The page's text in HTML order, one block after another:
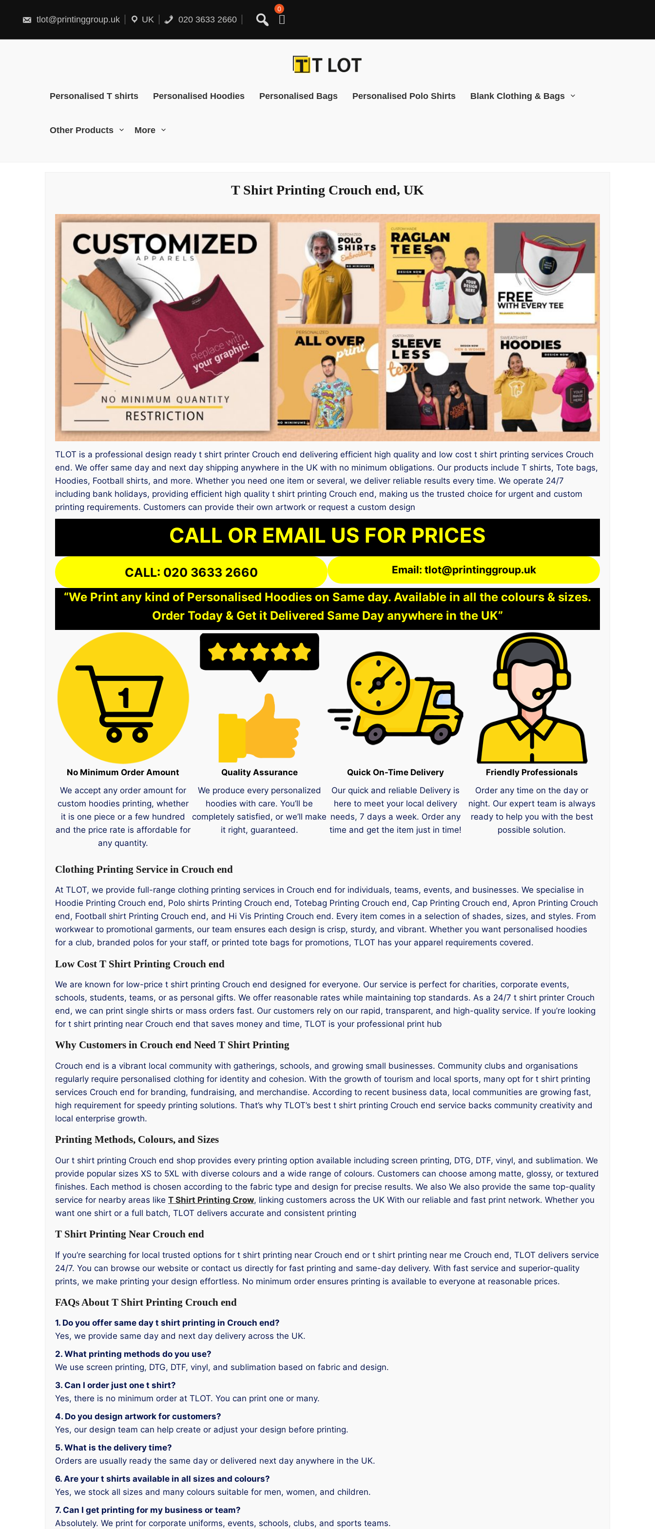
content
tlot@printinggroup.uk UK 020 3633 2660
0
Personalised T shirts Personalised Hoodies Personalised Bags Personalised Polo Shirts Blank Clothing & Bags
Other Products More
T Shirt Printing Crouch end, UK
TLOT is a professional design ready t shirt printer Crouch end delivering efficient high quality and low cost t shirt printing services Crouch
end. We offer same day and next day shipping anywhere in the UK with no minimum obligations. Our products include T shirts, Tote bags,
Hoodies, Football shirts, and more. Whether you need one item or several, we deliver reliable results every time. We operate 24/7
including bank holidays, providing efficient high quality t shirt printing Crouch end, making us the trusted choice for urgent and custom
printing requirements. Customers can provide their own artwork or request a custom design
CALL OR EMAIL US FOR PRICES
CALL: 020 3633 2660 Email: tlot@printinggroup.uk
“We Print any kind of Personalised Hoodies on Same day. Available in all the colours & sizes.
Order Today & Get it Delivered Same Day anywhere in the UK”
No Minimum Order Amount
We accept any order amount for
custom hoodies printing, whether
it is one piece or a few hundred
and the price rate is affordable for
any quantity.
Quality Assurance
We produce every personalized
hoodies with care. You’ll be
completely satisfied, or we’ll make
it right, guaranteed.
Quick On-Time Delivery
Our quick and reliable Delivery is
here to meet your local delivery
needs, 7 days a week. Order any
time and get the item just in time!
Friendly Professionals
Order any time on the day or
night. Our expert team is always
ready to help you with the best
possible solution.
Clothing Printing Service in Crouch end
At TLOT, we provide full-range clothing printing services in Crouch end for individuals, teams, events, and businesses. We specialise in
Hoodie Printing Crouch end, Polo shirts Printing Crouch end, Totebag Printing Crouch end, Cap Printing Crouch end, Apron Printing Crouch
end, Football shirt Printing Crouch end, and Hi Vis Printing Crouch end. Every item comes in a selection of shades, sizes, and styles. From
workwear to promotional garments, our team ensures each design is crisp, sturdy, and vibrant. Whether you want personalised hoodies
for a club, branded polos for your staff, or printed tote bags for promotions, TLOT has your apparel requirements covered.
Low Cost T Shirt Printing Crouch end
We are known for low-price t shirt printing Crouch end designed for everyone. Our service is perfect for charities, corporate events,
schools, students, teams, or as personal gifts. We offer reasonable rates while maintaining top standards. As a 24/7 t shirt printer Crouch
end, we can print single shirts or mass orders fast. Our customers rely on our rapid, transparent, and high-quality service. If you’re looking
for t shirt printing near Crouch end that saves money and time, TLOT is your professional print hub
Why Customers in Crouch end Need T Shirt Printing
Crouch end is a vibrant local community with gatherings, schools, and growing small businesses. Community clubs and organisations
regularly require personalised clothing for identity and cohesion. With the growth of tourism and local sports, many opt for t shirt printing
services Crouch end for branding, fundraising, and merchandise. According to recent business data, local communities are growing fast,
high requirement for speedy printing solutions. That’s why TLOT’s best t shirt printing Crouch end service backs community creativity and
local enterprise growth.
Printing Methods, Colours, and Sizes
Our t shirt printing Crouch end shop provides every printing option available including screen printing, DTG, DTF, vinyl, and sublimation. We
provide popular sizes XS to 5XL with diverse colours and a wide range of colours. Customers can choose among matte, glossy, or textured
finishes. Each method is chosen according to the fabric type and design for precise results. We also We also provide the same top-quality
service for nearby areas like T Shirt Printing Crow, linking customers across the UK With our reliable and fast print network. Whether you
want one shirt or a full batch, TLOT delivers accurate and consistent printing
T Shirt Printing Near Crouch end
If you’re searching for local trusted options for t shirt printing near Crouch end or t shirt printing near me Crouch end, TLOT delivers service
24/7. You can browse our website or contact us directly for fast printing and same-day delivery. With fast service and superior-quality
prints, we make printing your design effortless. No minimum order ensures printing is available to everyone at reasonable prices.
FAQs About T Shirt Printing Crouch end
1. Do you offer same day t shirt printing in Crouch end?
Yes, we provide same day and next day delivery across the UK.
2. What printing methods do you use?
We use screen printing, DTG, DTF, vinyl, and sublimation based on fabric and design.
3. Can I order just one t shirt?
Yes, there is no minimum order at TLOT. You can print one or many.
4. Do you design artwork for customers?
Yes, our design team can help create or adjust your design before printing.
5. What is the delivery time?
Orders are usually ready the same day or delivered next day anywhere in the UK.
6. Are your t shirts available in all sizes and colours?
Yes, we stock all sizes and many colours suitable for men, women, and children.
7. Can I get printing for my business or team?
Absolutely. We print for corporate uniforms, events, schools, clubs, and sports teams.